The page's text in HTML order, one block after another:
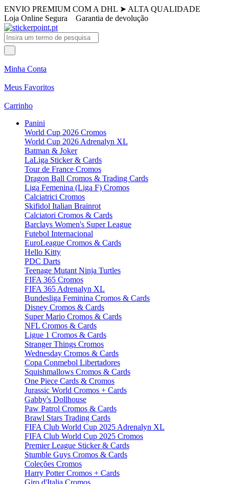
ENVIO PREMIUM COM A DHL ➤ ALTA QUALIDADE
Loja Online Segura Garantia de devolução
Minha Conta
Meus Favoritos
Carrinho
Panini
World Cup 2026 Cromos
World Cup 2026 Adrenalyn XL
Batman & Joker
LaLiga Sticker & Cards
Tour de France Cromos
Dragon Ball Cromos & Trading Cards
Liga Femenina (Liga F) Cromos
Calciatrici Cromos
Skifidol Italian Brainrot
Calciatori Cromos & Cards
Barclays Women's Super League
Futebol Internacional
EuroLeague Cromos & Cards
Hello Kitty
PDC Darts
Teenage Mutant Ninja Turtles
FIFA 365 Cromos
FIFA 365 Adrenalyn XL
Bundesliga Feminina Cromos & Cards
Disney Cromos & Cards
Super Mario Cromos & Cards
NFL Cromos & Cards
Ligue 1 Cromos & Cards
Stranger Things Cromos
Wednesday Cromos & Cards
Copa Conmebol Libertadores
Squishmallows Cromos & Cards
One Piece Cards & Cromos
Jurassic World Cromos + Cards
Gabby's Dollhouse
Paw Patrol Cromos & Cards
Brawl Stars Trading Cards
FIFA Club World Cup 2025 Adrenalyn XL
FIFA Club World Cup 2025 Cromos
Premier League Sticker & Cards
Stumble Guys Cromos & Cards
Coleções Cromos
Harry Potter Cromos + Cards
Giro d'Italia Cromos